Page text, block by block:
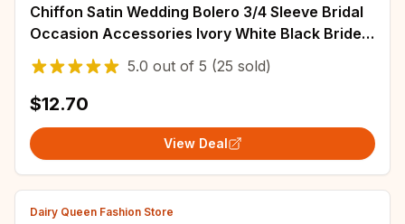
Chiffon Satin Wedding Bolero 3/4 Sleeve Bridal
Occasion Accessories Ivory White Black Bride
Cover Up robes de bal Women Party
5.0 out of 5 (25 sold)
$12.70
View Deal
Dairy Queen Fashion Store